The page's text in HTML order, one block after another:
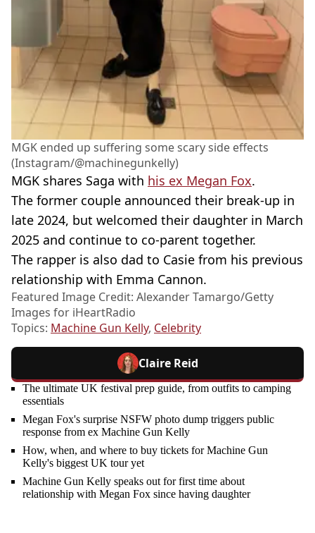
MGK ended up suffering some scary side effects
(Instagram/@machinegunkelly)
MGK shares Saga with his ex Megan Fox.
The former couple announced their break-up in
late 2024, but welcomed their daughter in March
2025 and continue to co-parent together.
The rapper is also dad to Casie from his previous
relationship with Emma Cannon.
Featured Image Credit: Alexander Tamargo/Getty
Images for iHeartRadio
Topics: Machine Gun Kelly, Celebrity
Claire Reid
The ultimate UK festival prep guide, from outfits to camping
essentials
Megan Fox's surprise NSFW photo dump triggers public
response from ex Machine Gun Kelly
How, when, and where to buy tickets for Machine Gun
Kelly's biggest UK tour yet
Machine Gun Kelly speaks out for first time about
relationship with Megan Fox since having daughter